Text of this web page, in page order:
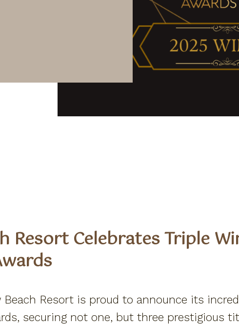
Resort Celebrates Triple
Beach Resort is proud to announce its
securing not one, but three prestigious